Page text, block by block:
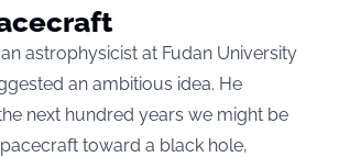
astrophysicist at Fudan University
an ambitious idea. He
next hundred years we might be
toward a black hole,